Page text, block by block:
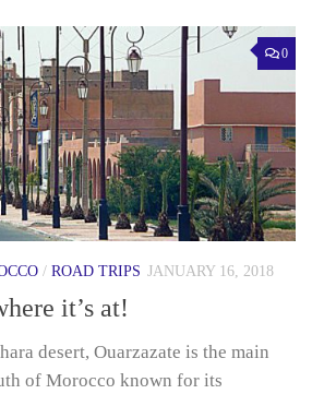
0
/ ROAD TRIPS JANUARY 16, 2018
it’s at!
desert, Ouarzazate is the main
of Morocco known for its